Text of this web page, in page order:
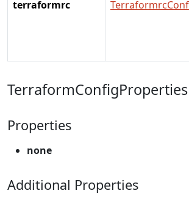
terraformrc
Properties
none
Additional Properties